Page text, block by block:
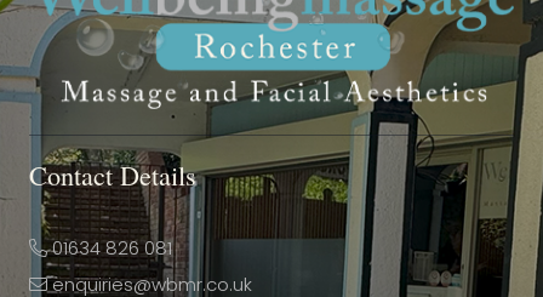
Contact Details
01634 826 081
enquiries@wbmr.co.uk